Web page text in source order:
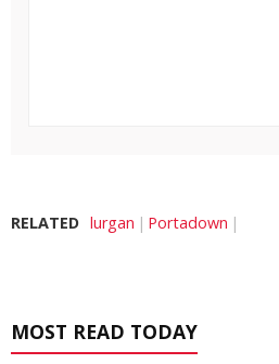
RELATED lurgan Portadown
MOST READ TODAY